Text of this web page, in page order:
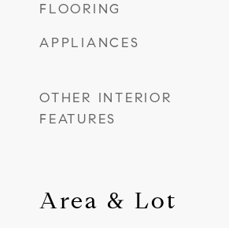
FLOORING
APPLIANCES
OTHER INTERIOR
FEATURES
Area & Lot